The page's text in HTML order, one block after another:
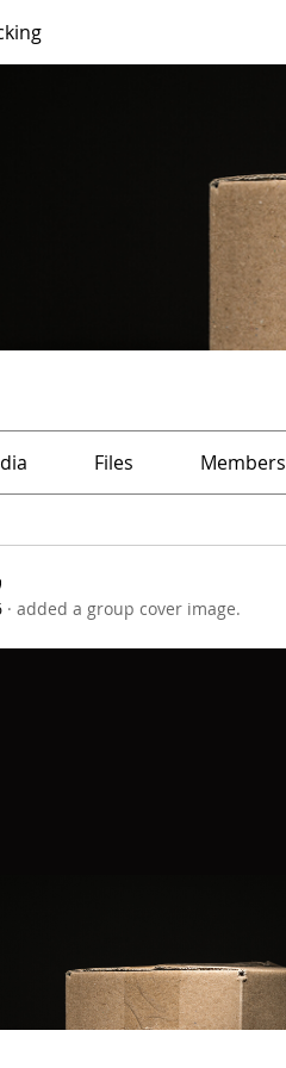
Files Members
· added a group cover image.